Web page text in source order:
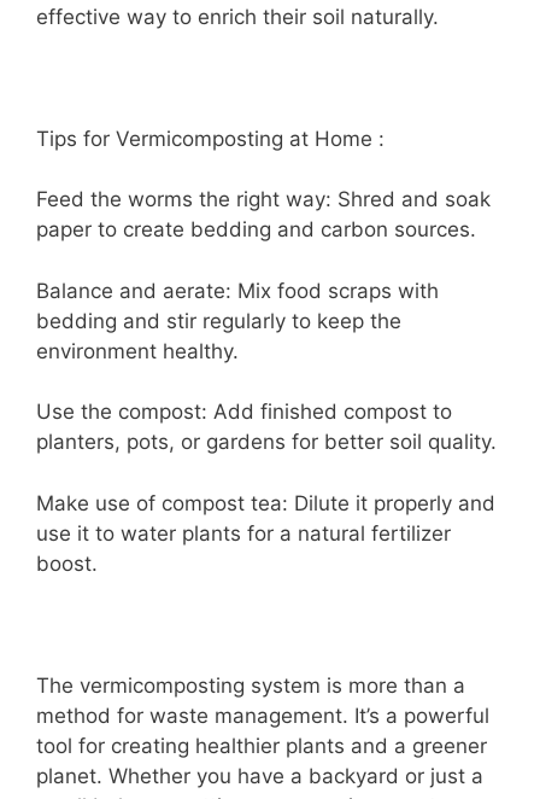
effective way to enrich their soil naturally.
Tips for Vermicomposting at Home :
Feed the worms the right way: Shred and soak
paper to create bedding and carbon sources.
Balance and aerate: Mix food scraps with
bedding and stir regularly to keep the
environment healthy.
Use the compost: Add finished compost to
planters, pots, or gardens for better soil quality.
Make use of compost tea: Dilute it properly and
use it to water plants for a natural fertilizer
boost.
The vermicomposting system is more than a
method for waste management. It’s a powerful
tool for creating healthier plants and a greener
planet. Whether you have a backyard or just a